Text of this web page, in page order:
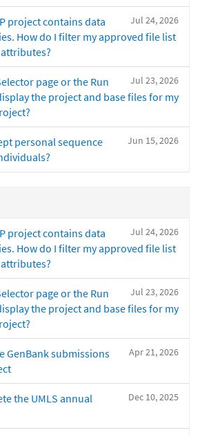
Jul 24, 2026
project contains data
How do I filter my approved file list
Jul 23, 2026
page or the Run
the project and base files for my
Jun 15, 2026
personal sequence
Jul 24, 2026
project contains data
How do I filter my approved file list
Jul 23, 2026
page or the Run
the project and base files for my
Apr 21, 2026
GenBank submissions
Dec 10, 2025
the UMLS annual